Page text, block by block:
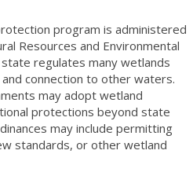
program is administered
Resources and Environmental
regulates many wetlands
connection to other waters.
may adopt wetland
protections beyond state
may include permitting
standards, or other wetland